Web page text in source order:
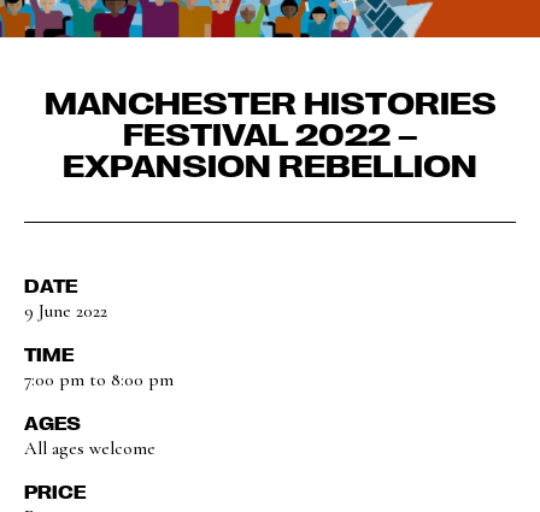
MANCHESTER HISTORIES
FESTIVAL 2022 –
EXPANSION REBELLION
DATE
9 June 2022
TIME
7:00 pm to 8:00 pm
AGES
All ages welcome
PRICE